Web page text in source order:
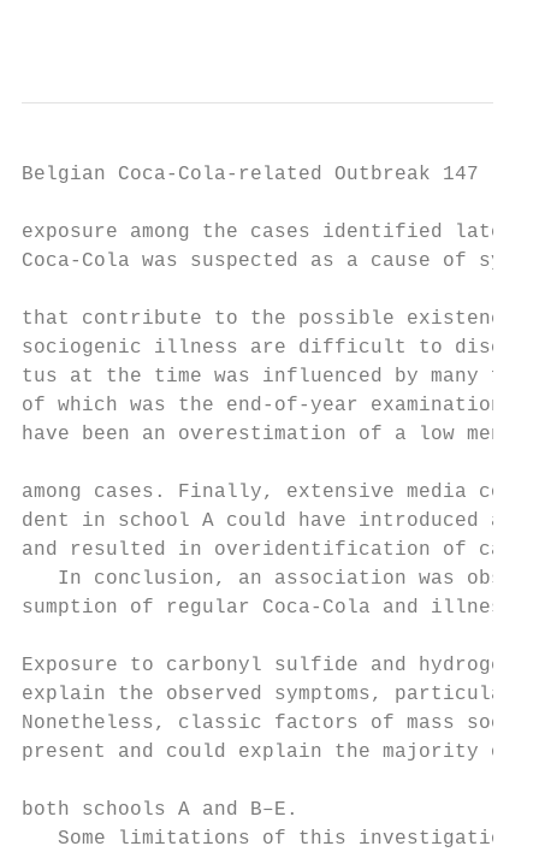
Belgian Coca-Cola-related Outbreak 147
exposure among the cases identified
Coca-Cola was suspected as a cause of
that contribute to the possible
sociogenic illness are difficult to
tus at the time was influenced by many
of which was the end-of-year
have been an overestimation of a low
among cases. Finally, extensive media
dent in school A could have introduced
and resulted in overidentification of
In conclusion, an association was
sumption of regular Coca-Cola and
Exposure to carbonyl sulfide and
explain the observed symptoms,
Nonetheless, classic factors of mass
present and could explain the majority
both schools A and B–E.
Some limitations of this investigation